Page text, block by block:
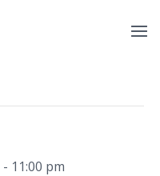
- 11:00 pm